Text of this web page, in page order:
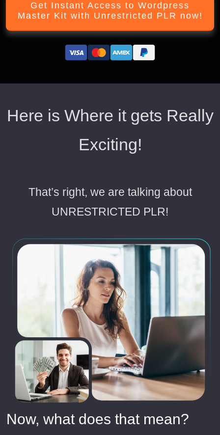
Get Instant Access to Wordpress
Master Kit with Unrestricted PLR now!
Here is Where it gets Really
Exciting!
That’s right, we are talking about
UNRESTRICTED PLR!
Now, what does that mean?